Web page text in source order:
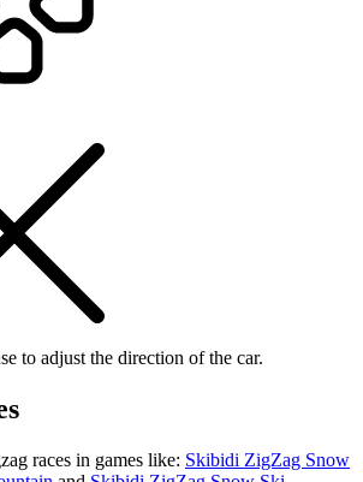
to adjust the direction of the car.
races in games like: Skibidi ZigZag Snow